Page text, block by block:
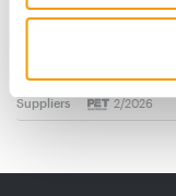
Eye-
Anyone who wants
Suppliers 2/2026